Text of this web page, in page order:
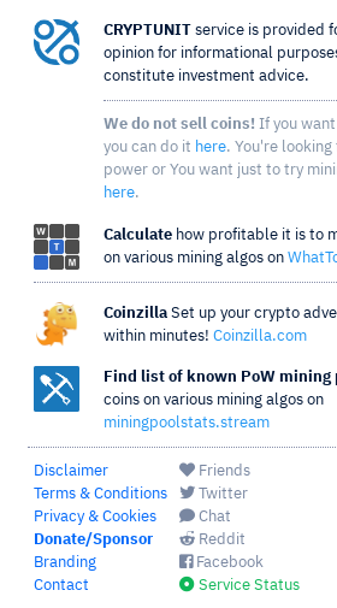
CRYPTUNIT service is provided
opinion for informational
constitute investment advice.
We do not sell coins! If you
you can do it here. You're looking
power or You want just to try
here.
Calculate how profitable it is to
on various mining algos on
Coinzilla Set up your crypto
within minutes! Coinzilla.com
Find list of known PoW mining
coins on various mining algos on
miningpoolstats.stream
Disclaimer
Terms & Conditions
Privacy & Cookies
Donate/Sponsor
Branding
Contact
Friends
Twitter
Chat
Reddit
Facebook
Service Status